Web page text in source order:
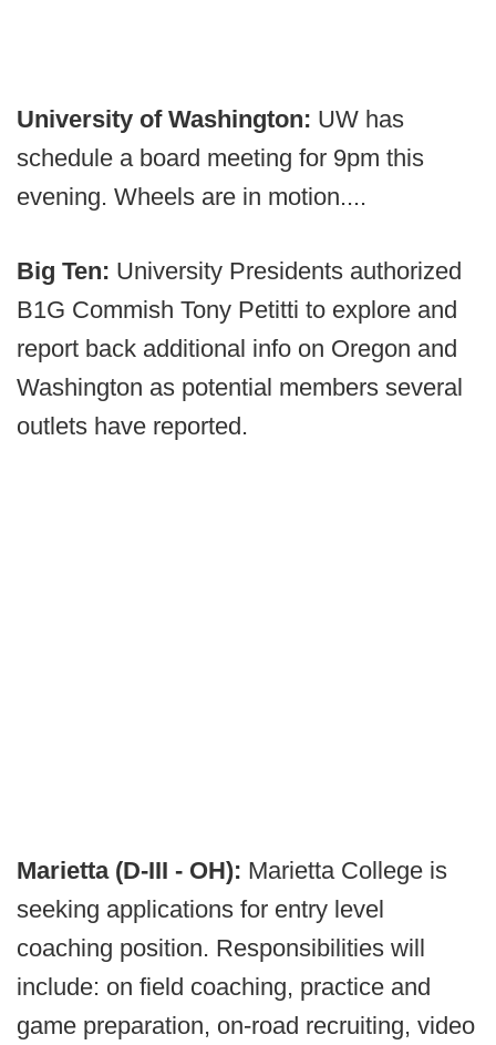
University of Washington: UW has
schedule a board meeting for 9pm this
evening. Wheels are in motion....
Big Ten: University Presidents authorized
B1G Commish Tony Petitti to explore and
report back additional info on Oregon and
Washington as potential members several
outlets have reported.
Marietta (D-III - OH): Marietta College is
seeking applications for entry level
coaching position. Responsibilities will
include: on field coaching, practice and
game preparation, on-road recruiting, video